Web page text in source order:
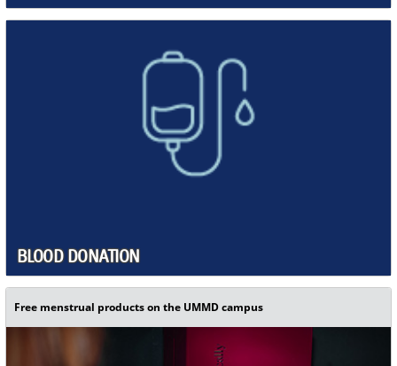
BLOOD DONATION
Free menstrual products on the UMMD campus